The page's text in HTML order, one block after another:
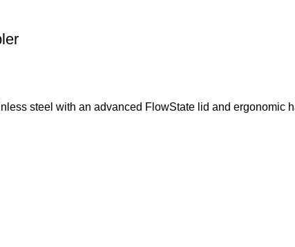
steel with an advanced FlowState lid and ergonomic